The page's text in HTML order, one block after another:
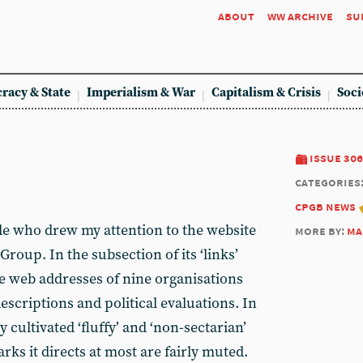
about ww archive
& State Imperialism & War Capitalism & Crisis
issue 306
cpgb news
more by:
who drew my attention to the website
In the subsection of its ‘links’
web addresses of nine organisations
and political evaluations. In
‘fluffy’ and ‘non-sectarian’
it directs at most are fairly muted.